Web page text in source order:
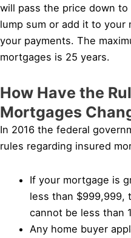
will pass the price down
lump sum or add it to your
your payments. The
mortgages is 25 years.
How Have the
Mortgages
In 2016 the federal
rules regarding insured
If your mortgage is
less than $999,999,
cannot be less than
Any home buyer